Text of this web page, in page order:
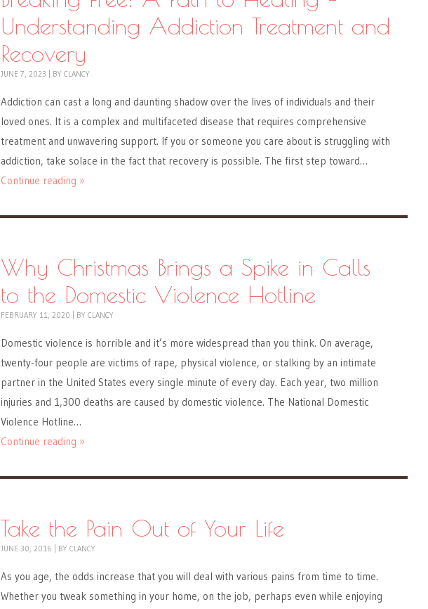
Understanding Addiction Treatment and
Recovery
JUNE 7, 2023 BY CLANCY
Addiction can cast a long and daunting shadow over the lives of individuals and their
loved ones. It is a complex and multifaceted disease that requires comprehensive
treatment and unwavering support. If you or someone you care about is struggling with
addiction, take solace in the fact that recovery is possible. The first step toward…
Continue reading »
Why Christmas Brings a Spike in Calls
to the Domestic Violence Hotline
FEBRUARY 11, 2020 BY CLANCY
Domestic violence is horrible and it’s more widespread than you think. On average,
twenty-four people are victims of rape, physical violence, or stalking by an intimate
partner in the United States every single minute of every day. Each year, two million
injuries and 1,300 deaths are caused by domestic violence. The National Domestic
Violence Hotline…
Continue reading »
Take the Pain Out of Your Life
JUNE 30, 2016 BY CLANCY
As you age, the odds increase that you will deal with various pains from time to time.
Whether you tweak something in your home, on the job, perhaps even while enjoying